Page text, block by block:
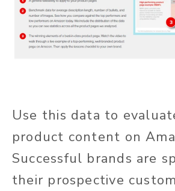
Use this data to
product content on
Successful brands are
their prospective